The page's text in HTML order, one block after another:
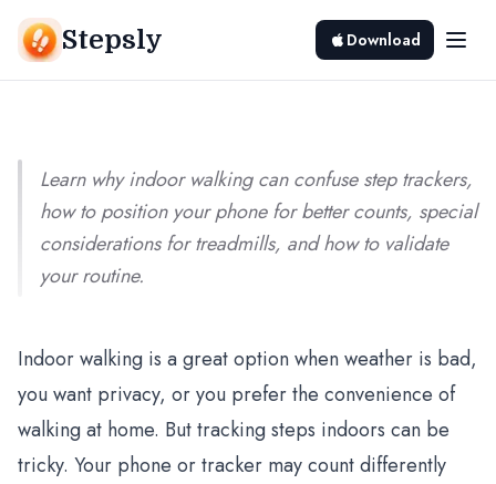
Stepsly Download
Srivishnu Ramakrishnan
Learn why indoor walking can confuse step trackers,
how to position your phone for better counts, special
considerations for treadmills, and how to validate
your routine.
Indoor walking is a great option when weather is bad,
you want privacy, or you prefer the convenience of
walking at home. But tracking steps indoors can be
tricky. Your phone or tracker may count differently